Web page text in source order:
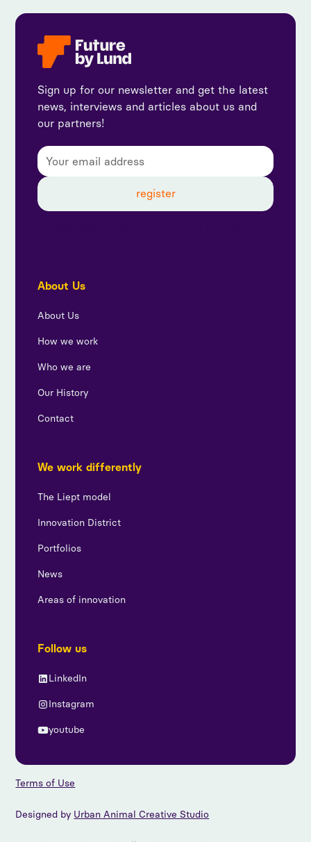
Sign up for our newsletter and get the latest
news, interviews and articles about us and
our partners!
About Us
About Us
How we work
Who we are
Our History
Contact
We work differently
The Liept model
Innovation District
Portfolios
News
Areas of innovation
Follow us
LinkedIn
Instagram
youtube
Designed by Urban Animal Creative Studio
Terms of Use